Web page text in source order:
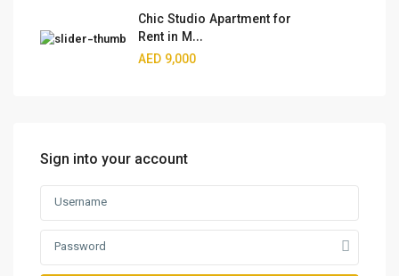
Chic Studio Apartment for
Rent in M...
AED 9,000
Sign into your account